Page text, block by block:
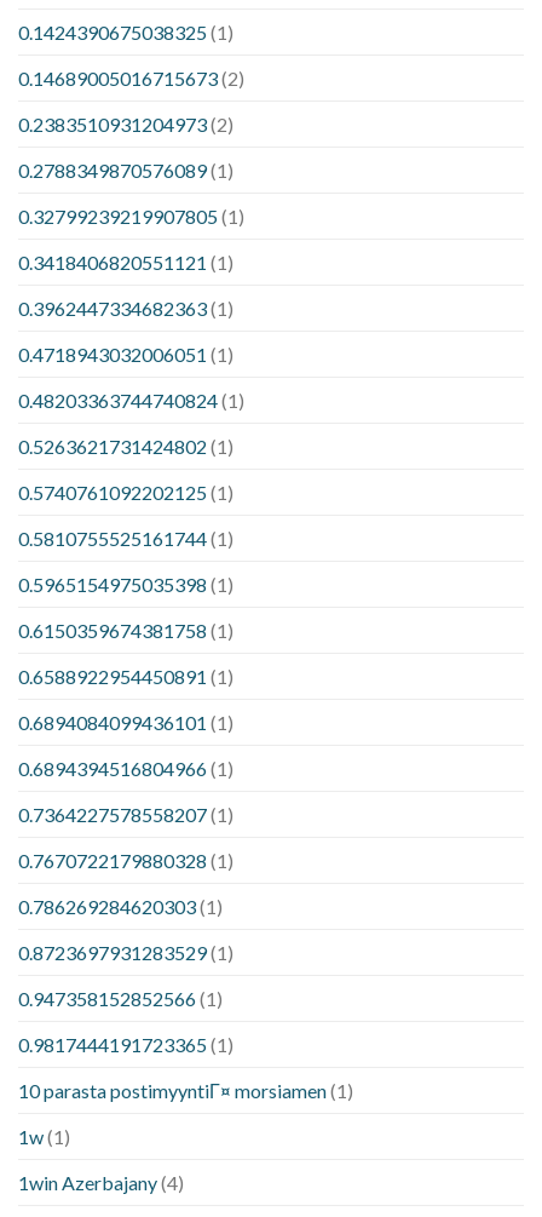
0.1424390675038325(1)
0.14689005016715673(2)
0.2383510931204973(2)
0.2788349870576089(1)
0.32799239219907805(1)
0.3418406820551121 (1)
0.3962447334682363(1)
0.4718943032006051 (1)
0.48203363744740824(1)
0.5263621731424802 (1)
0.5740761092202125(1)
0.5810755525161744(1)
0.5965154975035398 (1)
0.6150359674381758 (1)
0.6588922954450891 (1)
0.6894084099436101 (1)
0.6894394516804966(1)
0.7364227578558207(1)
0.7670722179880328 (1)
0.786269284620303(1)
0.8723697931283529(1)
0.947358152852566(1)
0.9817444191723365(1)
10 parasta postimyyntiГ¤ morsiamen(1)
1w(1)
1win Azerbajany(4)